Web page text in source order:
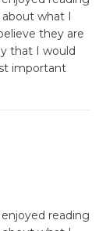
what I
they are
that I would
important
reading